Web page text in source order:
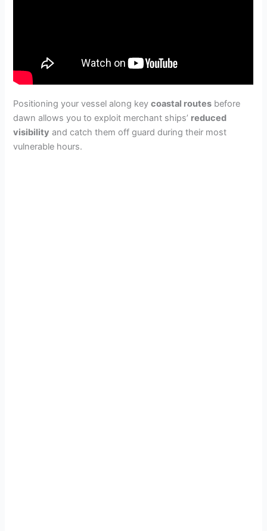
Positioning your vessel along keycoastal routes before
dawn allows you to exploit merchant ships’ reduced
visibility and catch them off guard during their most
vulnerable hours.